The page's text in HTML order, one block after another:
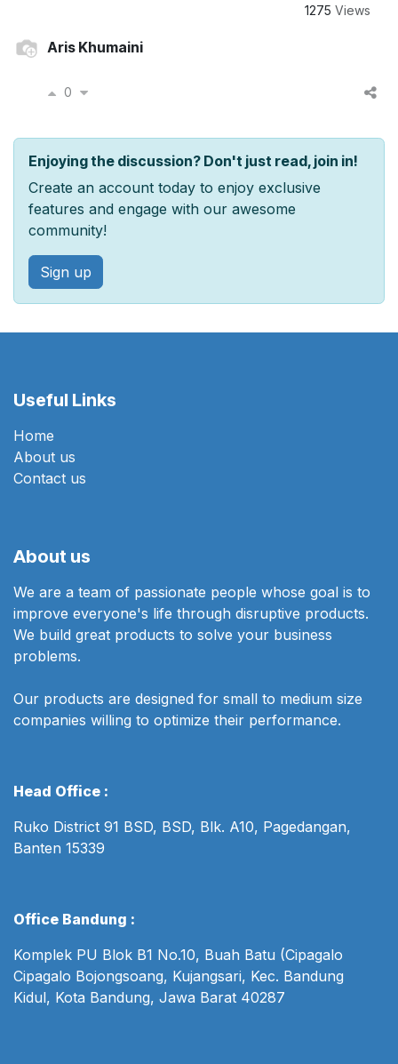
1275 Views
Aris Khumaini
0
Enjoying the discussion? Don't just read, join in!
Create an account today to enjoy exclusive
features and engage with our awesome
community!
Sign up
Useful Links
Home
About us
Contact us
About us
We are a team of passionate people whose goal is to
improve everyone's life through disruptive products.
We build great products to solve your business
problems.
Our products are designed for small to medium size
companies willing to optimize their performance.
Head Office :
Ruko District 91 BSD, BSD, Blk. A10, Pagedangan,
Banten 15339
Office Bandung :
Komplek PU Blok B1 No.10, Buah Batu (Cipagalo
Cipagalo Bojongsoang, Kujangsari, Kec. Bandung
Kidul, Kota Bandung, Jawa Barat 40287